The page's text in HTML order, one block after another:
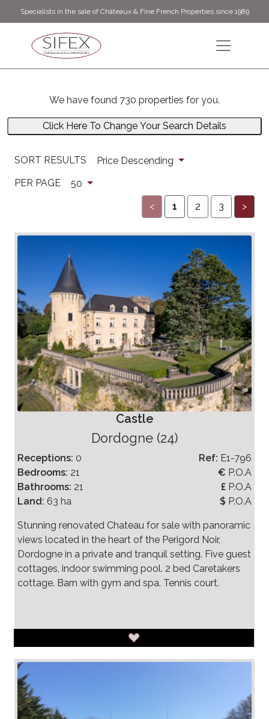
Specialists in the sale of Châteaux & Fine French Properties since 1989
We have found 730 properties for you.
Click Here To Change Your Search Details
SORT RESULTS
Price Descending
PER PAGE
50
<
1 2 3 >
Castle
Dordogne (24)
Receptions: 0
Bedrooms: 21
Bathrooms: 21
Land: 63 ha
Ref: E1-796
€ P.O.A
£ P.O.A
$ P.O.A
Stunning renovated Chateau for sale with panoramic
views located in the heart of the Perigord Noir,
Dordogne in a private and tranquil setting. Five guest
cottages, indoor swimming pool. 2 bed Caretakers
cottage. Barn with gym and spa. Tennis court.